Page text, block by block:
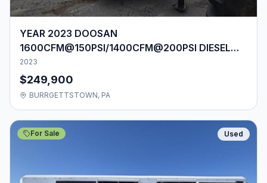
YEAR 2023 DOOSAN
1600CFM@150PSI/1400CFM@200PSI DIESEL
AIR COMPRESSOR
2023
$249,900
BURRGETTSTOWN, PA
For Sale Used